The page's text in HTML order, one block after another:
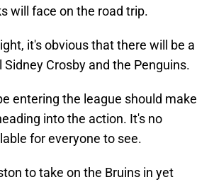
will face on the road trip.
it's obvious that there will be a
Crosby and the Penguins.
entering the league should make
into the action. It's no
for everyone to see.
to take on the Bruins in yet